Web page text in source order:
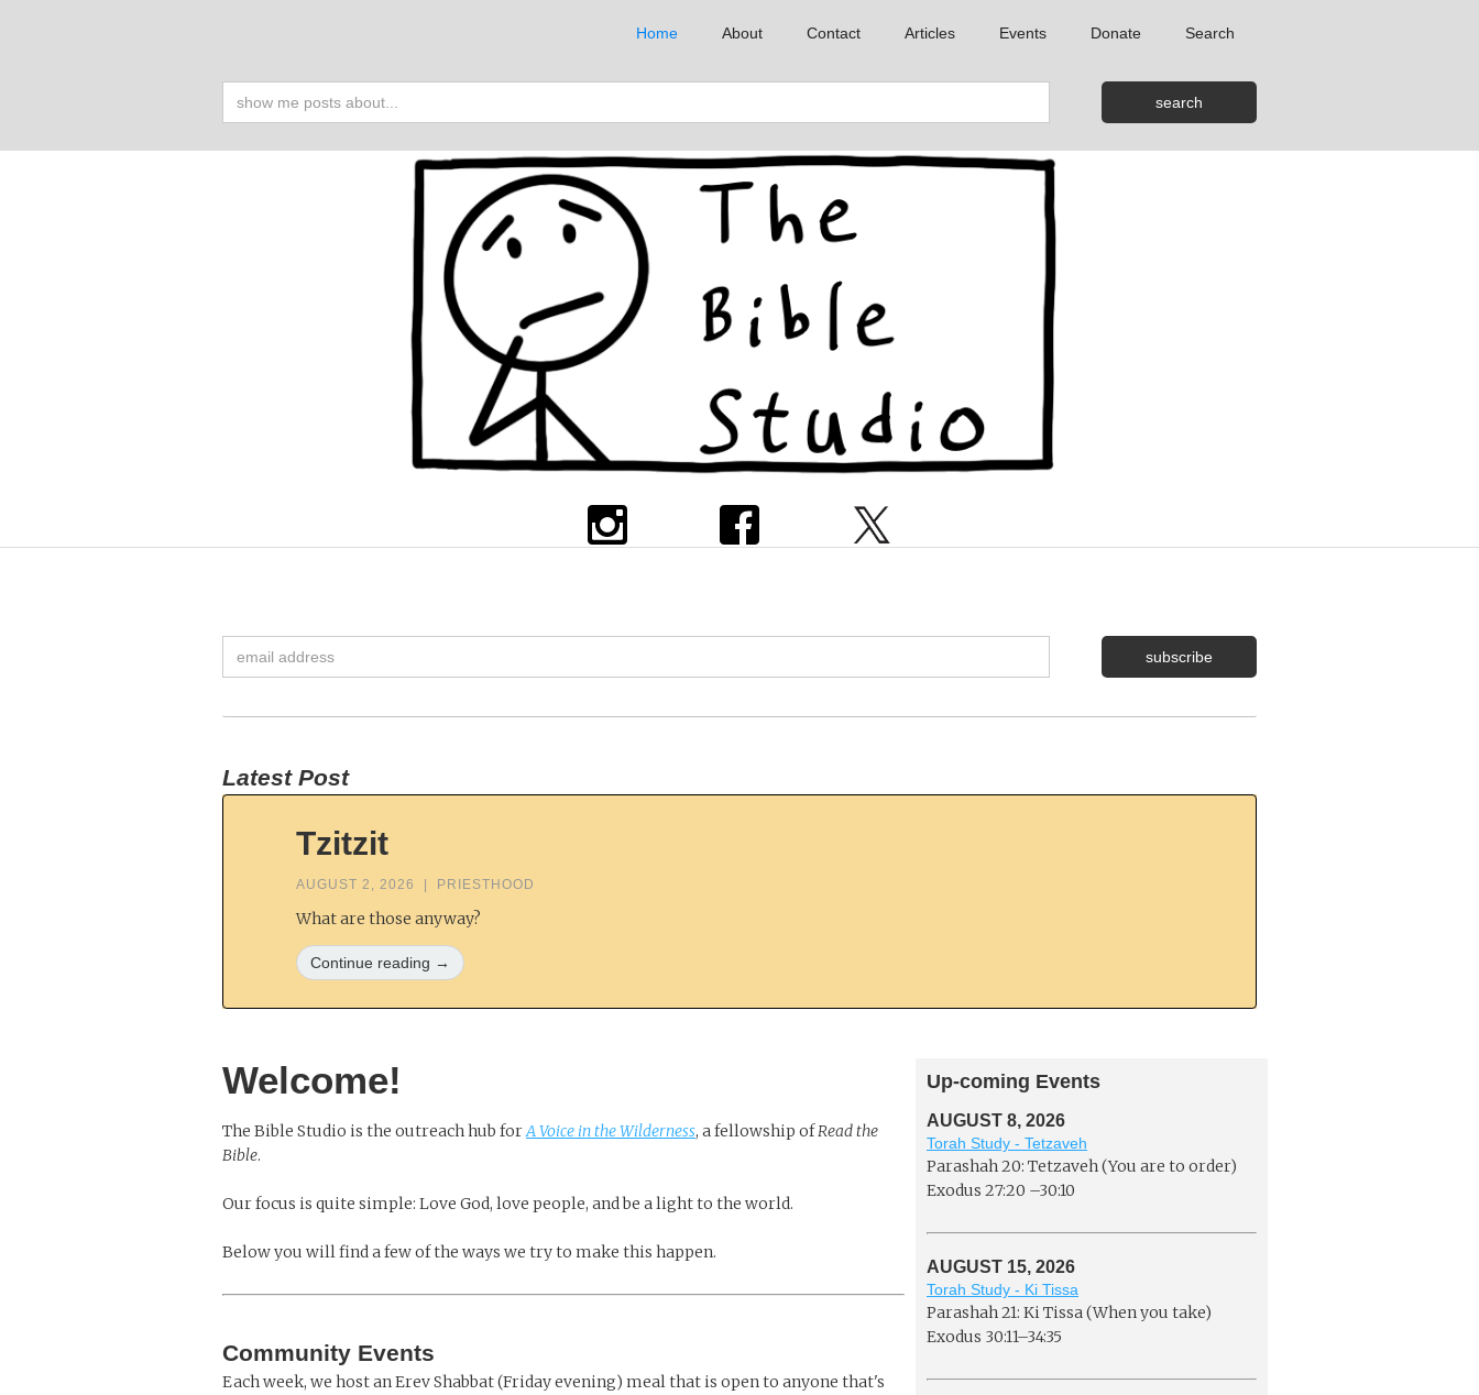
Home About Contact Articles Events Donate Search
Latest Post
Tzitzit
AUGUST 2, 2026 PRIESTHOOD
What are those anyway?
Continue reading →
Welcome!
The Bible Studio is the outreach hub forA Voice in the Wilderness, a fellowship ofRead the
Bible.
Our focus is quite simple: Love God, love people, and be a light to the world.
Below you will find a few of the ways we try to make this happen.
Community Events
Each week, we host an Erev Shabbat (Friday evening) meal that is open to anyone that's
Up-coming Events
AUGUST 8, 2026
Torah Study - Tetzaveh
Parashah 20: Tetzaveh (You are to order)
Exodus 27:20 –30:10
AUGUST 15, 2026
Torah Study - Ki Tissa
Parashah 21: Ki Tissa (When you take)
Exodus 30:11–34:35